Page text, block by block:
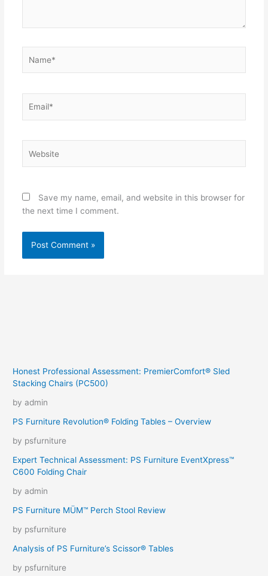
Save my name, email, and website in this browser for
the next time I comment.
Honest Professional Assessment: PremierComfort® Sled
Stacking Chairs (PC500)
by admin
PS Furniture Revolution® Folding Tables – Overview
by psfurniture
Expert Technical Assessment: PS Furniture EventXpress™
C600 Folding Chair
by admin
PS Furniture MÜM™ Perch Stool Review
by psfurniture
Analysis of PS Furniture’s Scissor® Tables
by psfurniture